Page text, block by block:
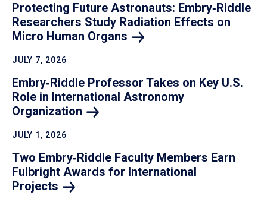
Protecting Future Astronauts: Embry‑Riddle
Researchers Study Radiation Effects on
Micro Human Organs
JULY 7, 2026
Embry‑Riddle Professor Takes on Key U.S.
Role in International Astronomy
Organization
JULY 1, 2026
Two Embry‑Riddle Faculty Members Earn
Fulbright Awards for International
Projects